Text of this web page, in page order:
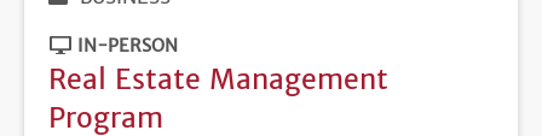
IN-PERSON
Real Estate Management
Program